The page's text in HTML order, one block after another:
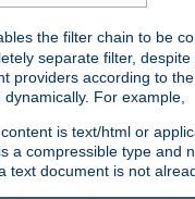
the filter chain to be
separate filter,
providers according to
For example,
is text/html or
a compressible type and
text document is not